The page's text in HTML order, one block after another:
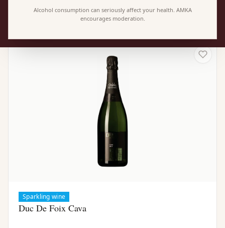
Sparkling wine
Duc De Foix Cava
Alcohol consumption can seriously affect your health. AMKA
encourages moderation.